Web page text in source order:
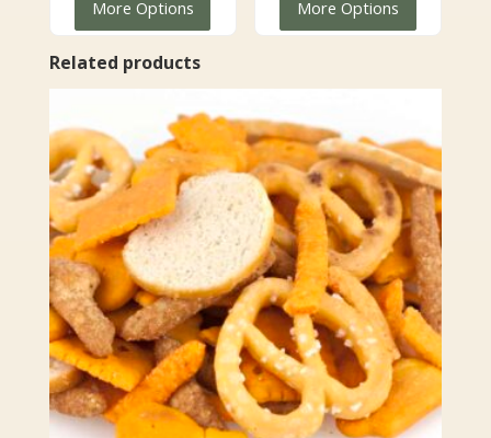
$67.99
More Options More Options
Related products